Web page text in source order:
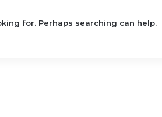
for. Perhaps searching can help.